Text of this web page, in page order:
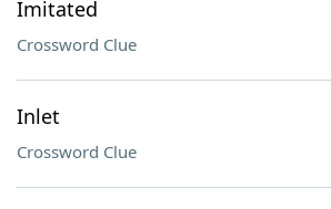
Imitated
Crossword Clue
Inlet
Crossword Clue